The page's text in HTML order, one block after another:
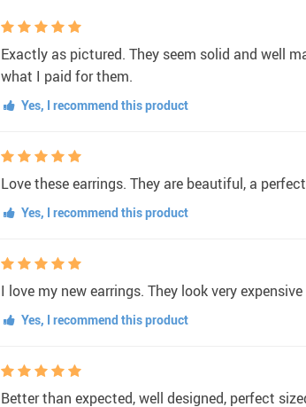
Exactly as pictured. They seem solid and well
what I paid for them.
Yes, I recommend this product
Love these earrings. They are beautiful, a
Yes, I recommend this product
I love my new earrings. They look very
Yes, I recommend this product
Better than expected, well designed, perfect